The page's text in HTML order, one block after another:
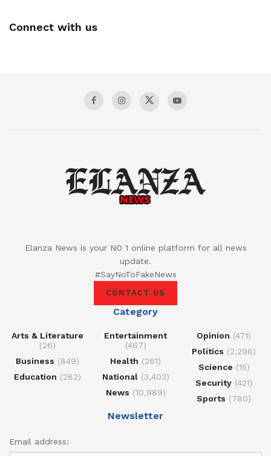
Connect with us
Elanza News is your NO 1 online platform for all news
update.
#SayNoToFakeNews
CONTACT US
Category
Arts & Literature
(26)
Business (849)
Education (282)
Entertainment
(467)
Health (261)
National(3,403)
News (10,989)
Opinion (471)
Politics (2,296)
Science (15)
Security(421)
Sports (780)
Newsletter
Email address: